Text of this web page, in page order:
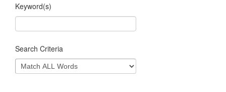
Keyword(s)
Search Criteria